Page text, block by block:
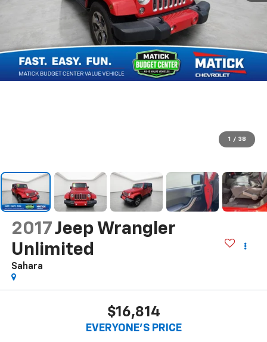
1 / 38
2017Jeep Wrangler
Unlimited
Sahara
$16,814
EVERYONE'S PRICE